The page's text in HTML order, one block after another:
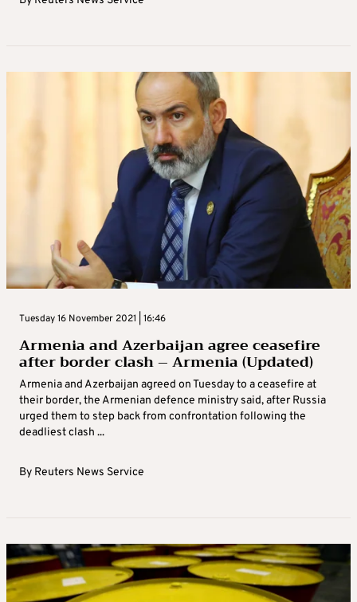
Tuesday 16 November 2021 | 16:46
Armenia and Azerbaijan agree ceasefire
after border clash – Armenia (Updated)
Armenia and Azerbaijan agreed on Tuesday to a ceasefire at
their border, the Armenian defence ministry said, after Russia
urged them to step back from confrontation following the
deadliest clash ...
By Reuters News Service